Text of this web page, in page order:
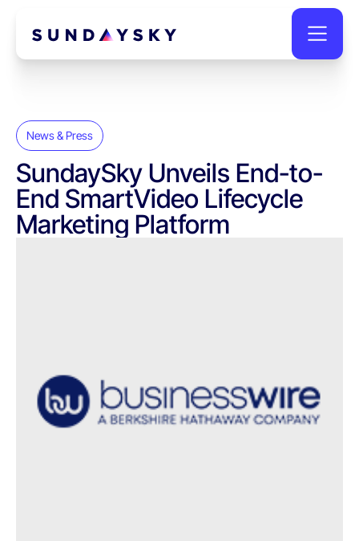
News & Press
SundaySky Unveils End-to-
End SmartVideo Lifecycle
Marketing Platform